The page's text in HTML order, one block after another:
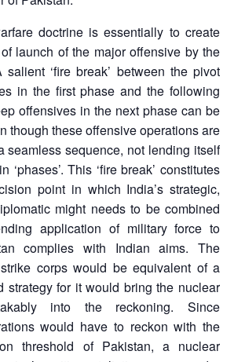
Publications
Open
menu
Membership
Open
menu
Ask
An
doctrine is essentially to create
launch of the major offensive by the
‘fire break’ between the pivot
in the first phase and the following
offensives in the next phase can be
though these offensive operations are
seamless sequence, not lending itself
‘phases’. This ‘fire break’ constitutes
point in which India’s strategic,
might needs to be combined
application of military force to
complies with Indian aims. The
corps would be equivalent of a
strategy for it would bring the nuclear
into the reckoning. Since
would have to reckon with the
threshold of Pakistan, a nuclear